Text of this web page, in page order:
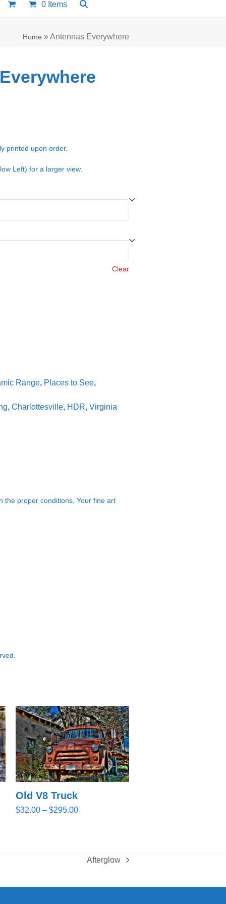
0 Items
Home »Antennas Everywhere
printed upon order.
Left) for a larger view.
Clear
Range, Places to See,
, Charlottesville, HDR, Virginia
the proper conditions, Your fine art
Old V8 Truck
$32.00 – $295.00Price
next
Afterglow